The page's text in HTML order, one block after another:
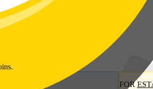
FOR